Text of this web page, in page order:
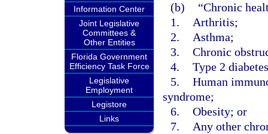
Information Center
Joint Legislative
Committees &
Other Entities
Florida Government
Efficiency Task Force
Legislative
Employment
Legistore
Links
(b)
“Chronic
1.
Arthritis;
2.
Asthma;
3. Chronic
4. Type 2
5. Human
syndrome;
6. Obesity; or
7.
Any other